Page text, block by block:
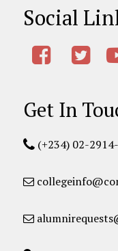
Social
Get In
(+234) 02-